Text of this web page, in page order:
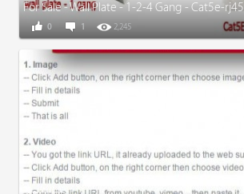
For Sale - Wall Plate - 1-2-4 Gang - Cat5e-rj45
1 2,245
0